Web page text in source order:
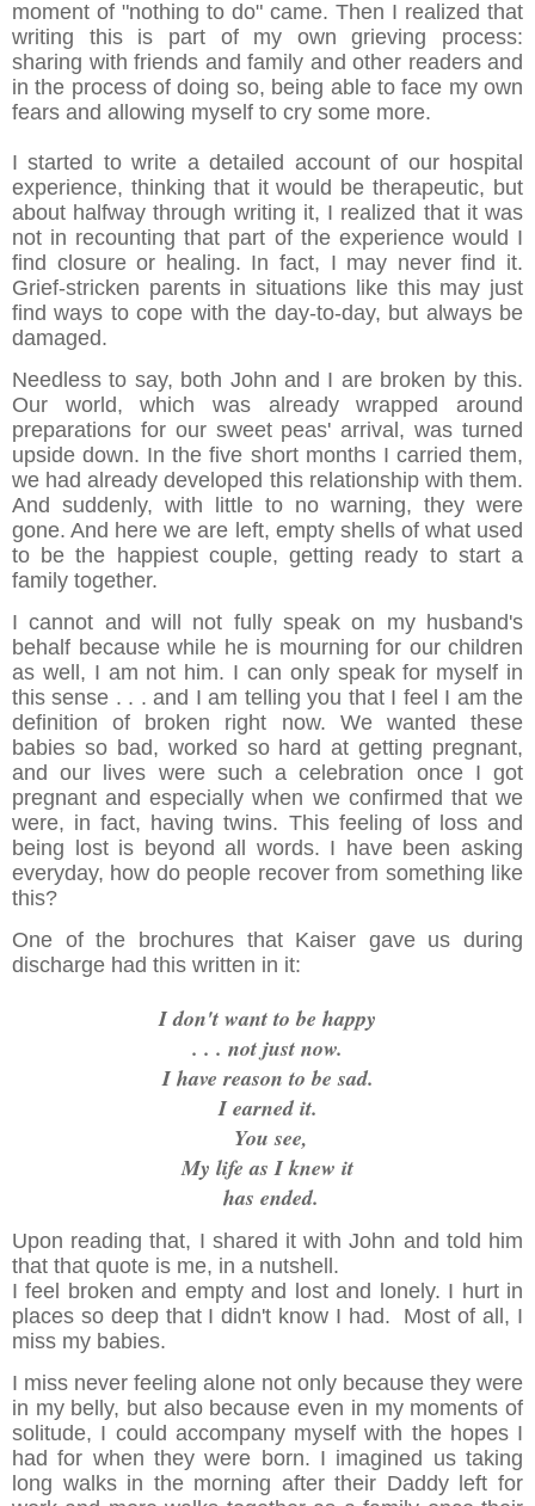
moment of "nothing to do" came. Then I realized that
writing this is part of my own grieving process:
sharing with friends and family and other readers and
in the process of doing so, being able to face my own
fears and allowing myself to cry some more.
I started to write a detailed account of our hospital
experience, thinking that it would be therapeutic, but
about halfway through writing it, I realized that it was
not in recounting that part of the experience would I
find closure or healing. In fact, I may never find it.
Grief-stricken parents in situations like this may just
find ways to cope with the day-to-day, but always be
damaged.
Needless to say, both John and I are broken by this.
Our world, which was already wrapped around
preparations for our sweet peas' arrival, was turned
upside down. In the five short months I carried them,
we had already developed this relationship with them.
And suddenly, with little to no warning, they were
gone. And here we are left, empty shells of what used
to be the happiest couple, getting ready to start a
family together.
I cannot and will not fully speak on my husband's
behalf because while he is mourning for our children
as well, I am not him. I can only speak for myself in
this sense . . . and I am telling you that I feel I am the
definition of broken right now. We wanted these
babies so bad, worked so hard at getting pregnant,
and our lives were such a celebration once I got
pregnant and especially when we confirmed that we
were, in fact, having twins. This feeling of loss and
being lost is beyond all words. I have been asking
everyday, how do people recover from something like
this?
One of the brochures that Kaiser gave us during
discharge had this written in it:
I don't want to be happy
. . . not just now.
I have reason to be sad.
I earned it.
You see,
My life as I knew it
has ended.
Upon reading that, I shared it with John and told him
that that quote is me, in a nutshell.
I feel broken and empty and lost and lonely. I hurt in
places so deep that I didn't know I had. Most of all, I
miss my babies.
I miss never feeling alone not only because they were
in my belly, but also because even in my moments of
solitude, I could accompany myself with the hopes I
had for when they were born. I imagined us taking
long walks in the morning after their Daddy left for